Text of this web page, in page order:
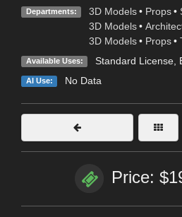
Departments: 3D Models • Props •
3D Models •
3D Models • Props •
Available Uses: Standard License,
AI Use: No Data
Price: